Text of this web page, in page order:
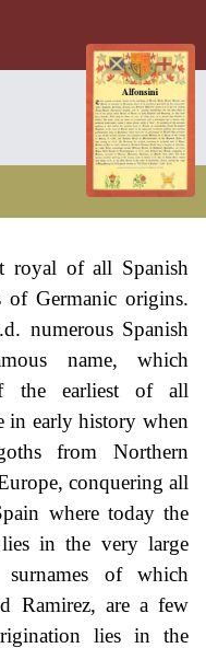
royal of all Spanish
of Germanic origins.
numerous Spanish
name, which
the earliest of all
in early history when
from Northern
conquering all
where today the
in the very large
of which
Ramirez, are a few
lies in the